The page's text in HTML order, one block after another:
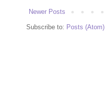
Newer Posts
Subscribe to: Posts (Atom)